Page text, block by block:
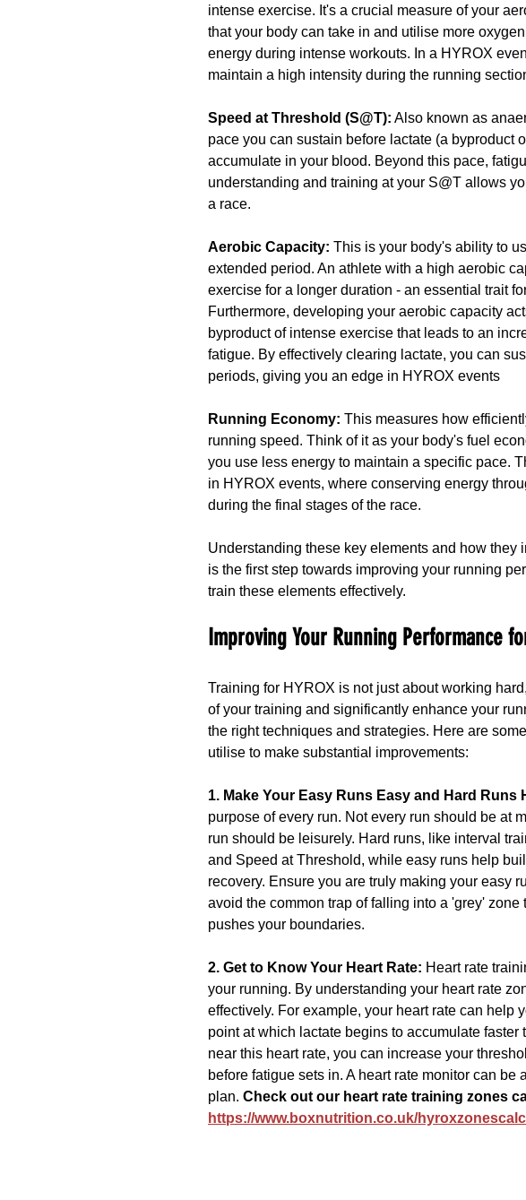
intense exercise. It's a crucial measure of your
that your body can take in and utilise more
energy during intense workouts. In a HYROX
maintain a high intensity during the running
Speed at Threshold (S@T): Also known as
pace you can sustain before lactate (a byproduct
accumulate in your blood. Beyond this pace,
understanding and training at your S@T allows
a race.
Aerobic Capacity: This is your body's ability to
extended period. An athlete with a high aerobic
exercise for a longer duration - an essential trait
Furthermore, developing your aerobic capacity
byproduct of intense exercise that leads to an
fatigue. By effectively clearing lactate, you can
periods, giving you an edge in HYROX events
Running Economy: This measures how
running speed. Think of it as your body's fuel
you use less energy to maintain a specific pace.
in HYROX events, where conserving energy
during the final stages of the race.
Understanding these key elements and how
is the first step towards improving your running
train these elements effectively.
Improving Your Running Performance
Training for HYROX is not just about working
of your training and significantly enhance your
the right techniques and strategies. Here are
utilise to make substantial improvements:
1. Make Your Easy Runs Easy and Hard Runs
purpose of every run. Not every run should be at
run should be leisurely. Hard runs, like interval
and Speed at Threshold, while easy runs help
recovery. Ensure you are truly making your easy
avoid the common trap of falling into a 'grey'
pushes your boundaries.
2. Get to Know Your Heart Rate: Heart rate
your running. By understanding your heart rate
effectively. For example, your heart rate can help
point at which lactate begins to accumulate
near this heart rate, you can increase your
before fatigue sets in. A heart rate monitor can
plan. Check out our heart rate training zones
https://www.boxnutrition.co.uk/